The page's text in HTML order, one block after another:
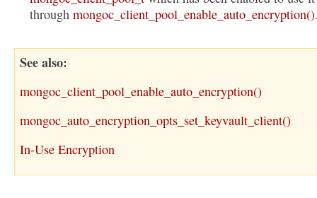
throughmongoc_client_pool_enable_auto_encryption()
See also
mongoc_client_pool_enable_auto_encryption()
mongoc_auto_encryption_opts_set_keyvault_client()
In-Use Encryption